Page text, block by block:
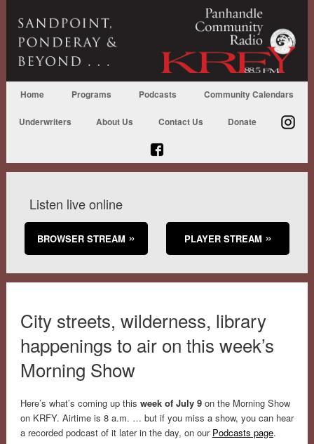
Home Programs Podcasts Community Calendars
Underwriters About Us Contact Us Donate
Listen live online
BROWSER STREAM PLAYER STREAM
City streets, wilderness, library
happenings to air on this week’s
Morning Show
Here’s what’s coming up this week of July 9on the Morning Show
on KRFY. Airtime is 8 a.m. … but if you miss a show, you can hear
a recorded podcast of it later in the day, on our Podcasts page.